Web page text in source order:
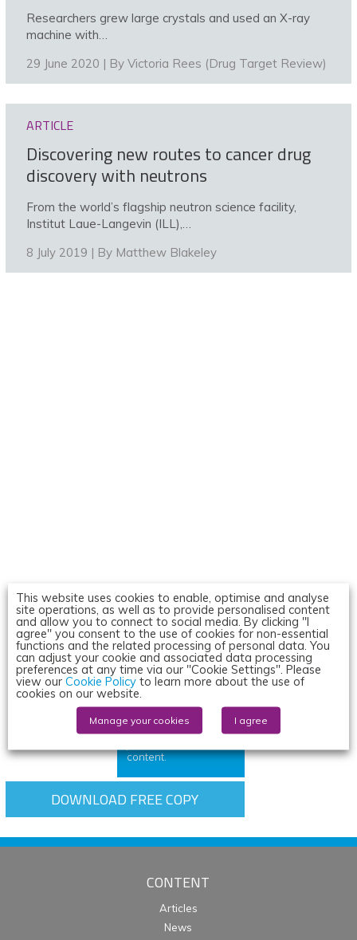
Researchers grew large crystals and used an X-ray
machine with…
29 June 2020 | By Victoria Rees (Drug Target Review)
ARTICLE
Discovering new routes to cancer drug
discovery with neutrons
From the world’s flagship neutron science facility,
Institut Laue-Langevin (ILL),…
8 July 2019 | By Matthew Blakeley
Read the
latest issue
All subscriptions
include online
membership, giving
you access to the
content.
DOWNLOAD FREE COPY
CONTENT
Articles
News
This website uses cookies to enable, optimise and analyse
site operations, as well as to provide personalised content
and allow you to connect to social media. By clicking "I
agree" you consent to the use of cookies for non-essential
functions and the related processing of personal data. You
can adjust your cookie and associated data processing
preferences at any time via our "Cookie Settings". Please
view our Cookie Policy to learn more about the use of
cookies on our website.
Manage your cookies I agree